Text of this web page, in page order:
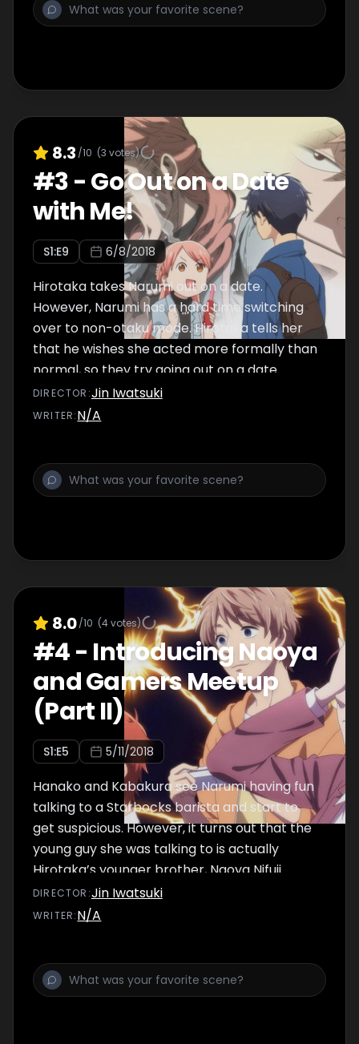
8.3 /10 (3 votes)
#3-Go Out on a Date
with Me!
S1:E9 6/8/2018
Hirotaka takes Narumi out on a date.
However, Narumi has a hard time switching
over to non-otaku mode. Hirotaka tells her
that he wishes she acted more formally than
normal, so they try going out on a date
where they've made otaku things off-limits!
DIRECTOR :Jin Iwatsuki
WRITER:N/A
8.0/10 (4votes)
#4- Introducing Naoya
and Gamers Meetup
(Part II)
S1:E5 5/11/2018
Hanako and Kabakura see Narumi having fun
talking to a Starbocks barista and start to
get suspicious. However, it turns out that the
young guy she was talking to is actually
Hirotaka’s younger brother, Naoya Nifuji.
Afterwards, they all end up going over to
Hirotaka’s house together.
DIRECTOR :Jin Iwatsuki
WRITER:N/A